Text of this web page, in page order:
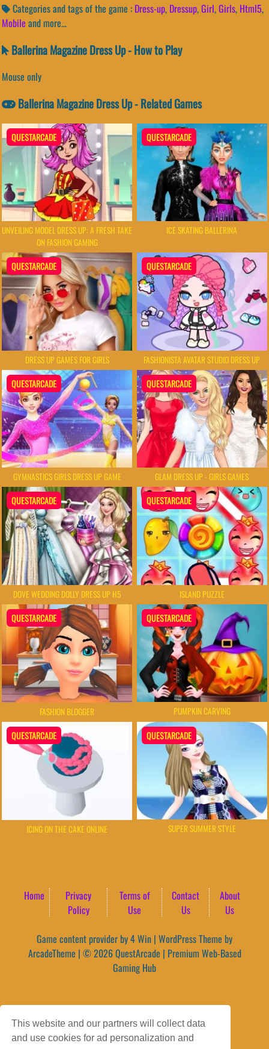
This website and our partners will collect data
and use cookies for ad personalization and
Categories and tags of the game : Dress-up, Dressup,Girl,Girls, Html5,
Mobile and more...
Ballerina Magazine Dress Up - How to Play
Mouse only
Ballerina Magazine Dress Up - Related Games
QUESTARCADE
UNVEILING MODEL DRESS UP: A FRESH TAKE
ON FASHION GAMING
QUESTARCADE
ICE SKATING BALLERINA
QUESTARCADE
DRESS UP GAMES FOR GIRLS
QUESTARCADE
FASHIONISTA AVATAR STUDIO DRESS UP
QUESTARCADE
GYMNASTICS GIRLS DRESS UP GAME
QUESTARCADE
GLAM DRESS UP - GIRLS GAMES
QUESTARCADE
DOVE WEDDING DOLLY DRESS UP H5
QUESTARCADE
ISLAND PUZZLE
QUESTARCADE
FASHION BLOGGER
QUESTARCADE
PUMPKIN CARVING
QUESTARCADE
ICING ON THE CAKE ONLINE
QUESTARCADE
SUPER SUMMER STYLE
Home
Privacy
Policy
Terms of
Use
Contact
Us
About
Us
Game content provider by4 Win | WordPress Theme by
ArcadeTheme | © 2026 QuestArcade | Premium Web-Based
Gaming Hub